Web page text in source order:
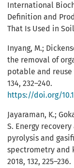
International
Definition and
That Is Used in
Inyang, M.;
the removal of
potable and reuse
134, 232–240.
https://doi.org/
Jayaraman, K.;
S. Energy
pyrolysis and
spectrometry and
2018, 132, 225–236.